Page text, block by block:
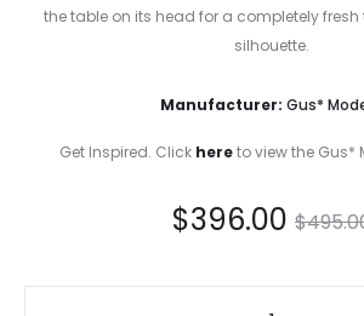
the table on its head for a completely
silhouette.
Manufacturer: Gus*
Get Inspired. Click hereto view the Gus*
$
Original
price
$396.00
price